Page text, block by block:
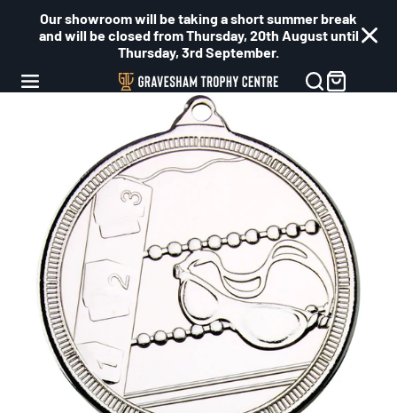
Our showroom will be taking a short summer break
and will be closed from Thursday, 20th August until
Thursday, 3rd September.